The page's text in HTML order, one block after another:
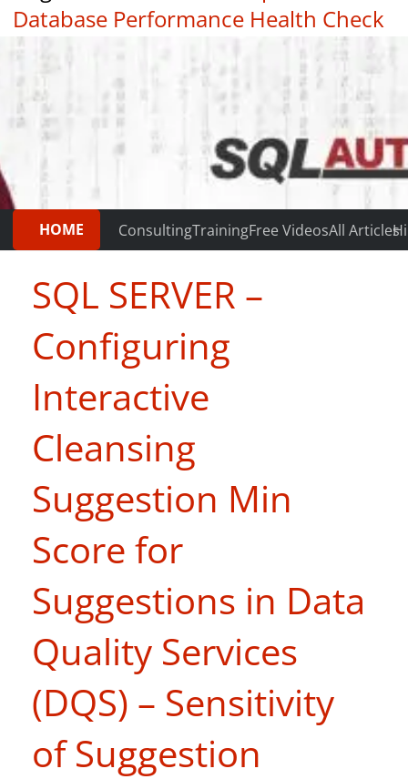
Database Performance Health Check
|
HOME ConsultingTrainingFree VideosAll Articles
SQL SERVER –
Configuring
Interactive
Cleansing
Suggestion Min
Score for
Suggestions in Data
Quality Services
(DQS) – Sensitivity
of Suggestion